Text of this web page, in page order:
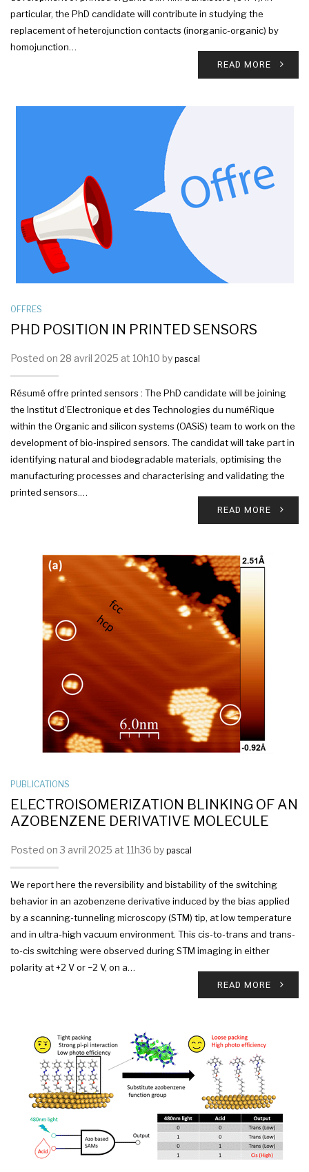
particular, the PhD candidate will contribute in studying the
replacement of heterojunction contacts (inorganic-organic) by
homojunction…
READ MORE
OFFRES
PHD POSITION IN PRINTED SENSORS
Posted on 28 avril 2025 at 10h10 by pascal
Résumé offre printed sensors : The PhD candidate will be joining
the Institut d’Electronique et des Technologies du numéRique
within the Organic and silicon systems (OASiS) team to work on the
development of bio-inspired sensors. The candidat will take part in
identifying natural and biodegradable materials, optimising the
manufacturing processes and characterising and validating the
printed sensors.…
READ MORE
PUBLICATIONS
ELECTROISOMERIZATION BLINKING OF AN
AZOBENZENE DERIVATIVE MOLECULE
Posted on 3 avril 2025 at 11h36 by pascal
We report here the reversibility and bistability of the switching
behavior in an azobenzene derivative induced by the bias applied
by a scanning-tunneling microscopy (STM) tip, at low temperature
and in ultra-high vacuum environment. This cis-to-trans and trans-
to-cis switching were observed during STM imaging in either
polarity at +2 V or −2 V, on a…
READ MORE